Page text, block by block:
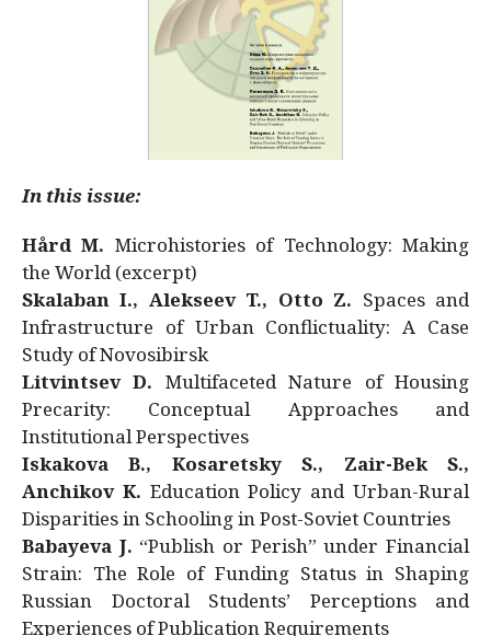
In this issue:
Hård M. Microhistories of Technology: Making
the World (excerpt)
Skalaban I., Alekseev T., Otto Z. Spaces and
Infrastructure of Urban Conflictuality: A Case
Study of Novosibirsk
Litvintsev D. Multifaceted Nature of Housing
Precarity: Conceptual Approaches and
Institutional Perspectives
Iskakova B., Kosaretsky S., Zair-Bek S.,
Anchikov K. Education Policy and Urban-Rural
Disparities in Schooling in Post-Soviet Countries
Babayeva J. “Publish or Perish” under Financial
Strain: The Role of Funding Status in Shaping
Russian Doctoral Students’ Perceptions and
Experiences of Publication Requirements